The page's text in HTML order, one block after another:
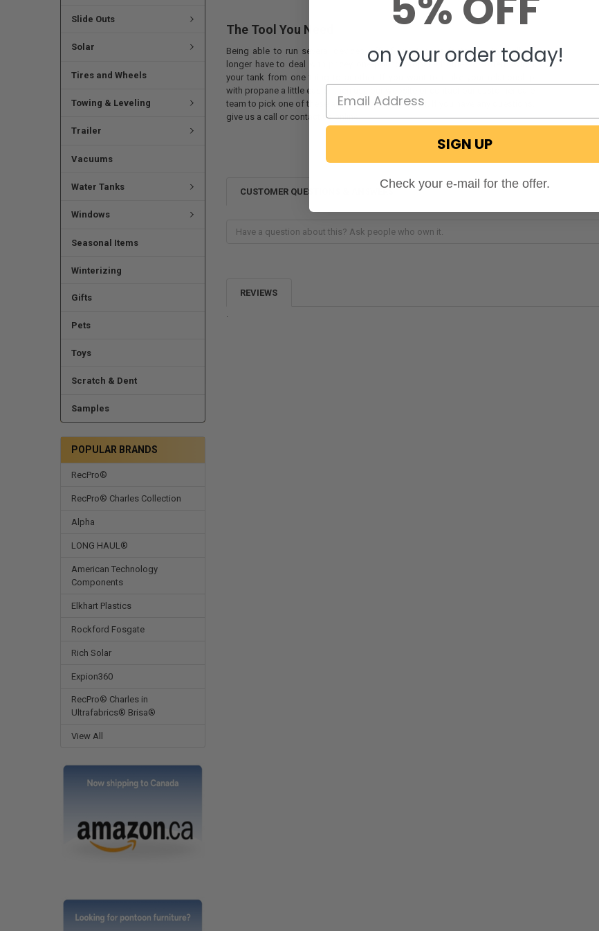
Slide Outs
Solar
Tires and Wheels
Towing & Leveling
Trailer
Vacuums
Water Tanks
Windows
Seasonal Items
Winterizing
Gifts
Pets
Toys
Scratch & Dent
Samples
POPULAR BRANDS
RecPro®
RecPro® Charles Collection
Alpha
LONG HAUL®
American Technology
Components
Elkhart Plastics
Rockford Fosgate
Rich Solar
Expion360
RecPro® Charles in
Ultrafabrics® Brisa®
View All
The Tool You Need
Being able to run several devices off of one tank is fantastic. You will no
longer have to deal with pricey one-pound propane bottles or often switch
your tank from one thing to another. If you want to make your relationship
with propane a little easier, then use our website or contact our customer care
team to pick one of these adapters up for yourself. If you have any questions,
give us a call or contact us online.
CUSTOMER QUESTIONS & ANSWERS
REVIEWS
.
on your order today!
SIGN UP
Check your e-mail for the offer.